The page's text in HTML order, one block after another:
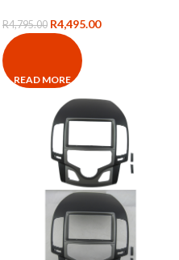
R4,795.00 R4,495.00
READ MORE